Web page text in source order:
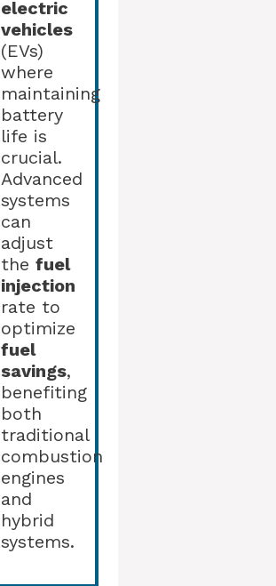
electric
vehicles
(EVs)
where
maintaining
battery
life is
crucial.
Advanced
systems
can
adjust
the fuel
injection
rate to
optimize
fuel
savings,
benefiting
both
traditional
combustion
engines
and
hybrid
systems.